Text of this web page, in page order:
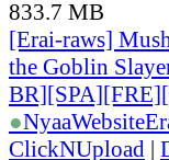
833.7 MB
[Erai-raws]
the Goblin
●NyaaWebsite
ClickNUpload |